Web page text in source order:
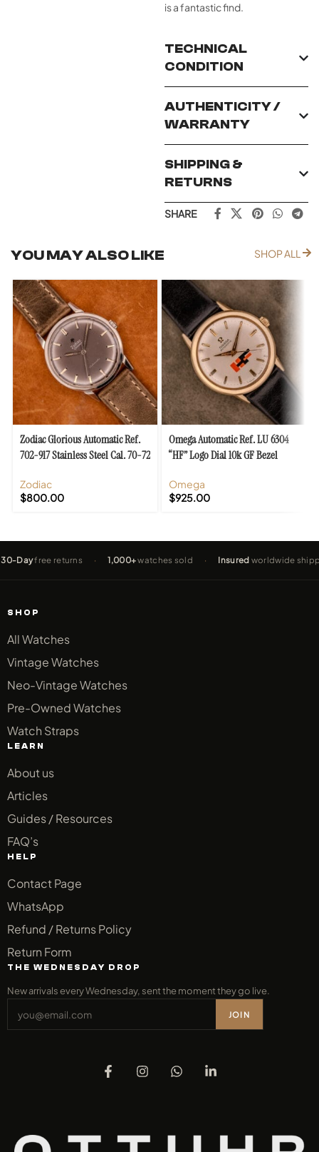
is a fantastic find.
TECHNICAL
CONDITION
AUTHENTICITY /
WARRANTY
SHIPPING &
RETURNS
SHARE
YOU MAY ALSO LIKE SHOP ALL
Zodiac Glorious Automatic Ref.
702-917 Stainless Steel Cal. 70-72
Zodiac
$800.00
Omega Automatic Ref. LU 6304
“HF” Logo Dial 10k GF Bezel
Omega
$925.00
free returns · 1,000+watches sold · Insuredworldwide shipping ·
SHOP
All Watches
Vintage Watches
Neo-Vintage Watches
Pre-Owned Watches
Watch Straps
LEARN
About us
Articles
Guides / Resources
FAQ’s
HELP
Contact Page
WhatsApp
Refund / Returns Policy
Return Form
THE WEDNESDAY DROP
New arrivals every Wednesday, sent the moment they go live.
JOIN